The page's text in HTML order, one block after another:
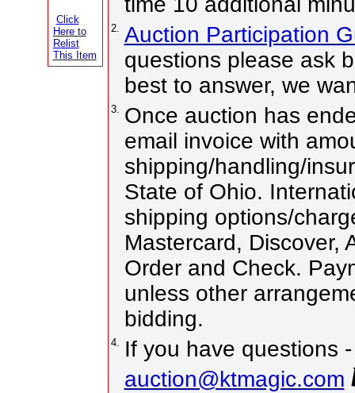
Click
Here to
Relist
This Item
2.
Auction Participation
questions please ask
best to answer, we
3.
Once auction has
email invoice with
shipping/handling/
State of Ohio.
shipping options/
Mastercard, Discover,
Order and Check.
unless other
bidding.
4.
If you have questions
auction@ktmagic.com